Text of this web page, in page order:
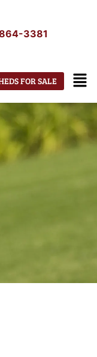
3381
FOR SALE